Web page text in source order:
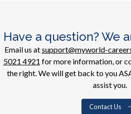
Have a question? We
Email us atsupport@myworld-
5021 4921 for more information, or
the right. We will get back to you
assist you.
Contact Us